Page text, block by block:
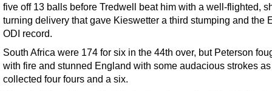
five off 13 balls before Tredwell beat him with a well-flighted,
turning delivery that gave Kieswetter a third stumping and the
ODI record.
South Africa were 174 for six in the 44th over, but Peterson
with fire and stunned England with some audacious strokes
collected four fours and a six.